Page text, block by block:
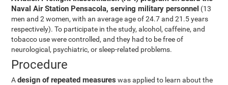
Naval Air Station Pensacola, serving military personnel (13
men and 2 women, with an average age of 24.7 and 21.5 years
respectively). To participate in the study, alcohol, caffeine, and
tobacco use were controlled, and they had to be free of
neurological, psychiatric, or sleep-related problems.
Procedure
Adesign of repeated measures was applied to learn about the